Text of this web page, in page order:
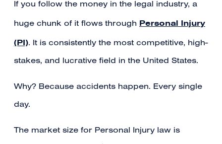
If you follow the money in the legal industry, a
huge chunk of it flows through Personal Injury
(PI). It is consistently the most competitive, high-
stakes, and lucrative field in the United States.
Why? Because accidents happen. Every single
day.
The market size for Personal Injury law is